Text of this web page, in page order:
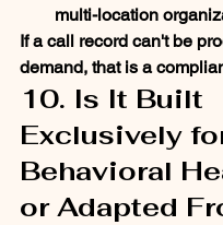
multi-location
If a call record can't be
demand, that is a
10. Is It Built
Exclusively
Behavioral
or Adapted